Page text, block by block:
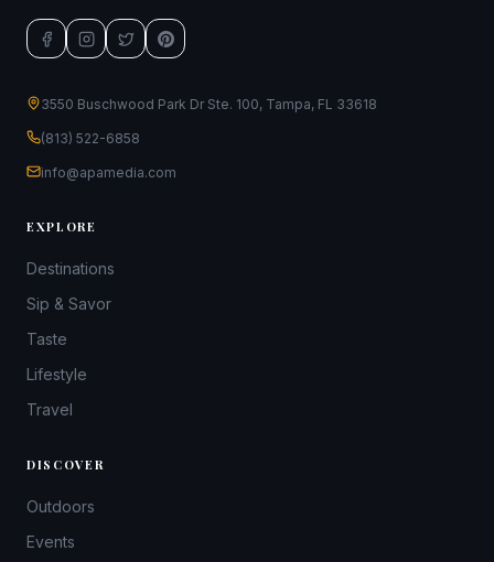
3550 Buschwood Park Dr Ste. 100, Tampa, FL 33618
(813) 522-6858
info@apamedia.com
EXPLORE
Destinations
Sip & Savor
Taste
Lifestyle
Travel
DISCOVER
Outdoors
Events